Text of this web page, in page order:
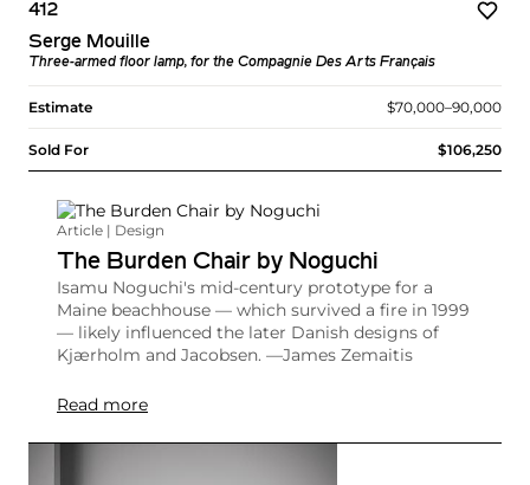
412
Serge Mouille
Three-armed floor lamp, for the Compagnie Des Arts Français
Estimate $70,000–90,000
Sold For $106,250
Article | Design
The Burden Chair by Noguchi
Isamu Noguchi's mid-century prototype for a
Maine beachhouse — which survived a fire in 1999
— likely influenced the later Danish designs of
Kjærholm and Jacobsen. —James Zemaitis
Read more